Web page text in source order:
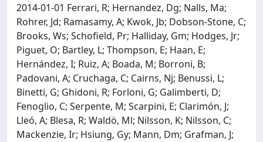
2014-01-01 Ferrari, R; Hernandez, Dg; Nalls, Ma;
Rohrer, Jd; Ramasamy, A; Kwok, Jb; Dobson-Stone, C;
Brooks, Ws; Schofield, Pr; Halliday, Gm; Hodges, Jr;
Piguet, O; Bartley, L; Thompson, E; Haan, E;
Hernández, I; Ruiz, A; Boada, M; Borroni, B;
Padovani, A; Cruchaga, C; Cairns, Nj; Benussi, L;
Binetti, G; Ghidoni, R; Forloni, G; Galimberti, D;
Fenoglio, C; Serpente, M; Scarpini, E; Clarimón, J;
Lleó, A; Blesa, R; Waldö, Ml; Nilsson, K; Nilsson, C;
Mackenzie, Ir; Hsiung, Gy; Mann, Dm; Grafman, J;